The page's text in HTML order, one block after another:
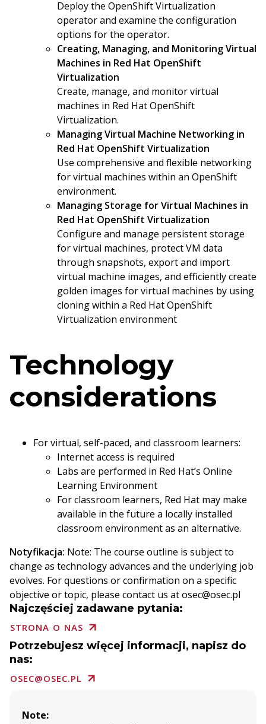
Deploy the OpenShift Virtualization
operator and examine the configuration
options for the operator.
Creating, Managing, and Monitoring Virtual
Machines in Red Hat OpenShift
Virtualization
Create, manage, and monitor virtual
machines in Red Hat OpenShift
Virtualization.
Managing Virtual Machine Networking in
Red Hat OpenShift Virtualization
Use comprehensive and flexible networking
for virtual machines within an OpenShift
environment.
Managing Storage for Virtual Machines in
Red Hat OpenShift Virtualization
Configure and manage persistent storage
for virtual machines, protect VM data
through snapshots, export and import
virtual machine images, and efficiently create
golden images for virtual machines by using
cloning within a Red Hat OpenShift
Virtualization environment
Technology
considerations
For virtual, self-paced, and classroom learners:
Internet access is required
Labs are performed in Red Hat’s Online
Learning Environment
For classroom learners, Red Hat may make
available in the future a locally installed
classroom environment as an alternative.
Notyfikacja: Note: The course outline is subject to
change as technology advances and the underlying job
evolves. For questions or confirmation on a specific
objective or topic, please contact us at osec@osec.pl
Najczęściej zadawane pytania:
STRONA O NAS
Potrzebujesz więcej informacji, napisz do
nas:
OSEC@OSEC.PL
Note: